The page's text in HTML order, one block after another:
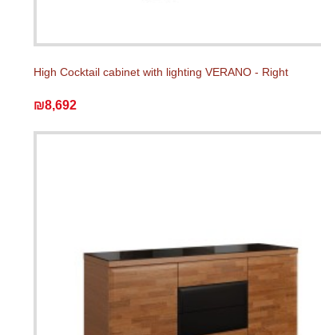
High Cocktail cabinet with lighting VERANO - Right
₪8,692